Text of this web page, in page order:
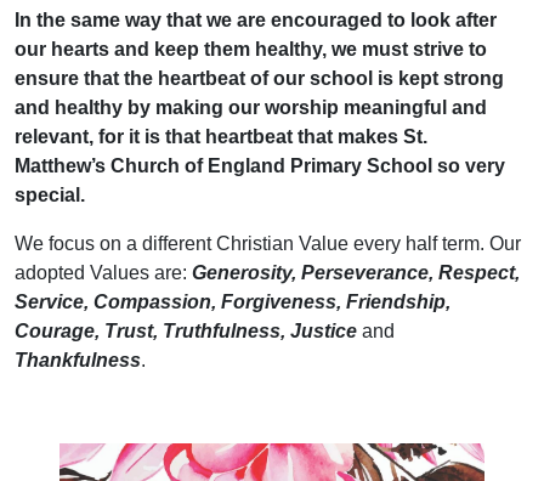
In the same way that we are encouraged to look after
our hearts and keep them healthy, we must strive to
ensure that the heartbeat of our school is kept strong
and healthy by making our worship meaningful and
relevant, for it is that heartbeat that makes St.
Matthew’s Church of England Primary School so very
special.
We focus on a different Christian Value every half term. Our
adopted Values are: Generosity, Perseverance, Respect,
Service, Compassion, Forgiveness, Friendship,
Courage, Trust, Truthfulness, Justice and
Thankfulness.